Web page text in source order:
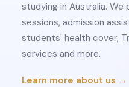
studying in Australia.
sessions, admission
students' health cover,
services and more.
Learn more about us →